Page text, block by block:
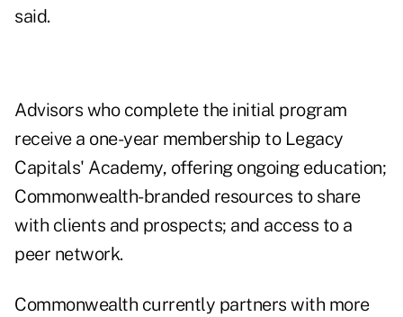
said.
Advisors who complete the initial program
receive a one-year membership to Legacy
Capitals' Academy, offering ongoing education;
Commonwealth-branded resources to share
with clients and prospects; and access to a
peer network.
Commonwealth currently partners with more